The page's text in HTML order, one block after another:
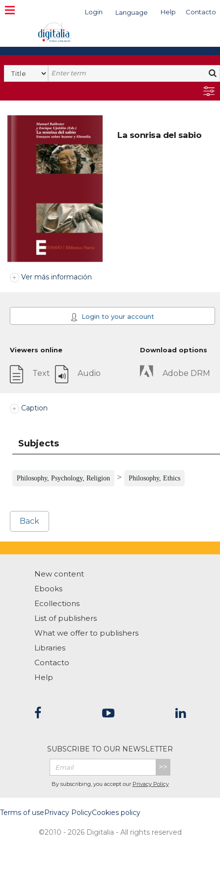
Login Language Help Contacto
Search
La sonrisa del sabio
Ver más información
Login to your account
Viewers online
Text Audio
Download options
Adobe DRM
Caption
Subjects
Philosophy, Psychology, Religion > Philosophy, Ethics
Back
New content
Ebooks
Ecollections
List of publishers
What we offer to publishers
Libraries
Contacto
Help
SUBSCRIBE TO OUR NEWSLETTER
>>
By subscribing, you accept our Privacy Policy
Terms of usePrivacy PolicyCookies policy
©2010 - 2026 Digitalia - All rights reserved